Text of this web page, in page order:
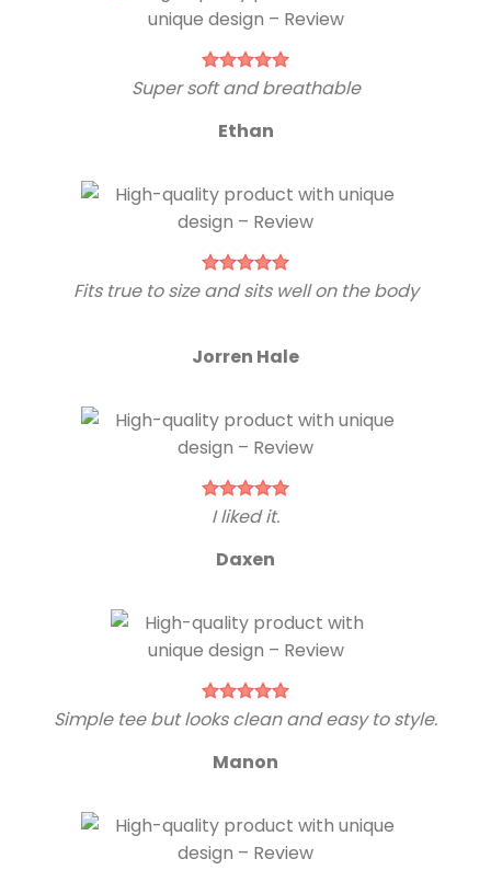
Super soft and breathable
Ethan
Fits true to size and sits well on the body
Jorren Hale
I liked it.
Daxen
Simple tee but looks clean and easy to style.
Manon